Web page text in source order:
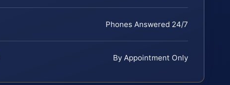
Phones Answered 24/7
By Appointment Only